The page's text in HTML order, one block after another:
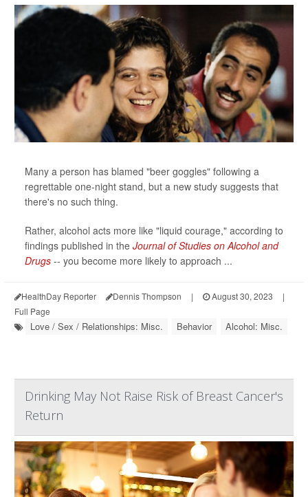
Many a person has blamed "beer goggles" following a
regrettable one-night stand, but a new study suggests that
there's no such thing.
Rather, alcohol acts more like "liquid courage," according to
findings published in the Journal of Studies on Alcohol and
Drugs -- you become more likely to approach ...
HealthDay Reporter Dennis Thompson | August 30, 2023
|
Full Page
Love / Sex / Relationships: Misc. Behavior Alcohol: Misc.
Drinking May Not Raise Risk of Breast Cancer's
Return